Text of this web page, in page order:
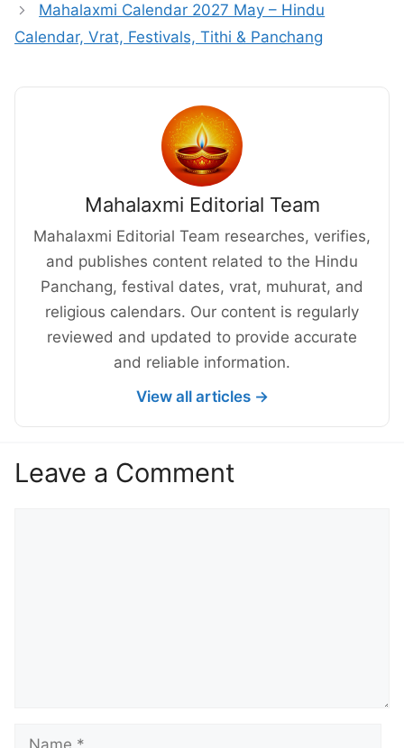
Mahalaxmi Calendar 2027 May – Hindu
Calendar, Vrat, Festivals, Tithi & Panchang
Mahalaxmi Editorial Team
Mahalaxmi Editorial Team researches, verifies,
and publishes content related to the Hindu
Panchang, festival dates, vrat, muhurat, and
religious calendars. Our content is regularly
reviewed and updated to provide accurate
and reliable information.
View all articles →
Leave a Comment